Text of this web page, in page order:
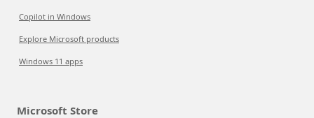
Copilot in Windows
Explore Microsoft products
Windows 11 apps
Microsoft Store